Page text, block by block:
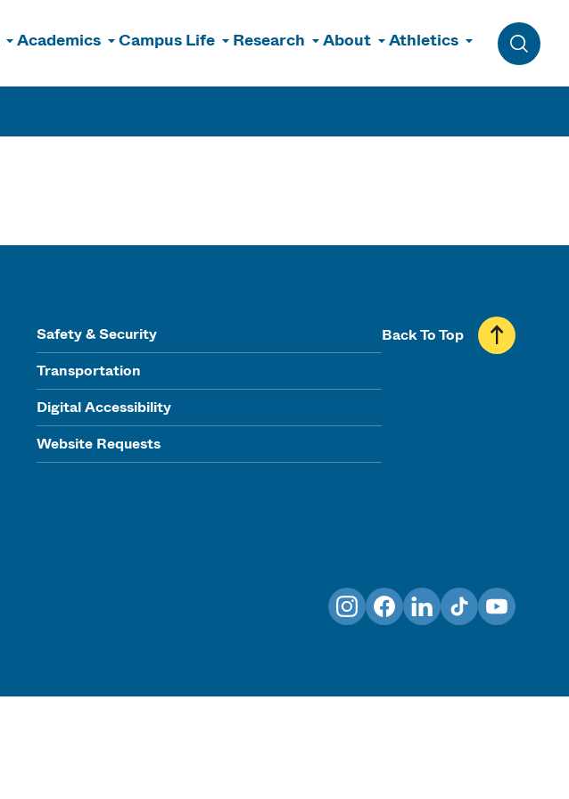
Academics Campus Life Research About Athletics
Toggle
Safety & Security
Transportation
Digital Accessibility
Website Requests
Back To Top
InstagramFacebookLinkedInTikTokYouTube